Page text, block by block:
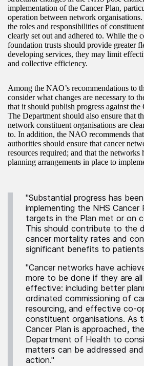
implementation of the Cancer Plan,
operation between network
the roles and responsibilities of
clearly set out and adhered to. While the
foundation trusts should provide greater
developing services, they may limit
and collective efficiency.
Among the NAO’s recommendations to
consider what changes are necessary to
that it should publish progress against the
The Department should also ensure that
network constituent organisations are
to. In addition, the NAO recommends
authorities should ensure that cancer
resources required; and that the networks
planning arrangements in place to
"Substantial progress has
implementing the NHS Cancer
targets in the Plan met or on
This should contribute to the
cancer mortality rates and
significant benefits to
"Cancer networks have
more to be done if they are
effective: including better
ordinated commissioning of
resourcing, and effective co-
constituent organisations. As
Cancer Plan is approached,
Department of Health to
matters can be addressed
action."